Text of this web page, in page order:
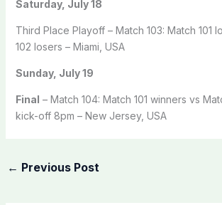
Saturday, July 18
Third Place Playoff – Match 103: Match 101
102 losers – Miami, USA
Sunday, July 19
Final – Match 104: Match 101 winners vs
kick-off 8pm – New Jersey, USA
← Previous Post